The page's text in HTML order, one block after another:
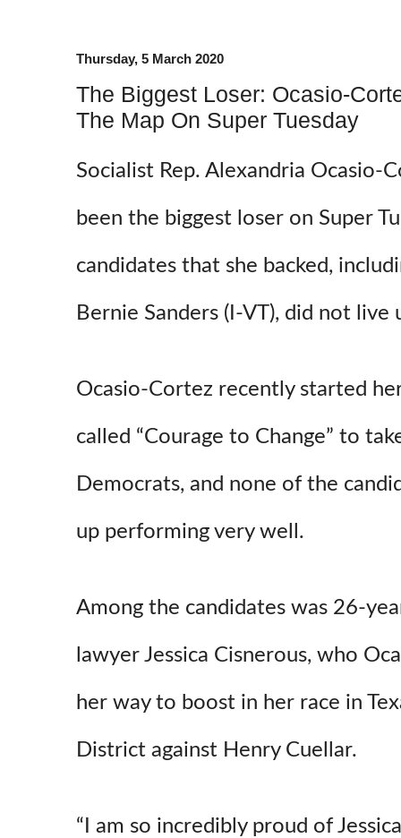
Thursday, 5 March 2020
The Biggest Loser: Ocasio-
The Map On Super Tuesday
Socialist Rep. Alexandria Ocasio-
been the biggest loser on Super
candidates that she backed,
Bernie Sanders (I-VT), did not
Ocasio-Cortez recently started
called “Courage to Change” to
Democrats, and none of the
up performing very well.
Among the candidates was 26-
lawyer Jessica Cisnerous, who
her way to boost in her race in
District against Henry Cuellar.
“I am so incredibly proud of